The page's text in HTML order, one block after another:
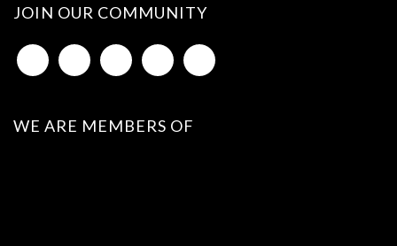
JOIN OUR COMMUNITY
WE ARE MEMBERS OF